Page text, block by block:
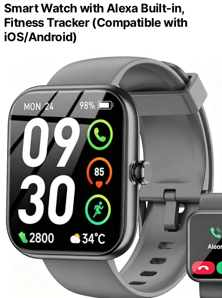
Smart Watch with Alexa Built-in,
Fitness Tracker (Compatible with
iOS/Android)